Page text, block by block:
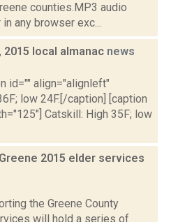
counties.MP3 audio
any browser exc...
2015 local almanac news
id="" align="alignleft"
low 24F.[/caption] [caption
Catskill: High 35F; low
2015 elder services
the Greene County
will hold a series of